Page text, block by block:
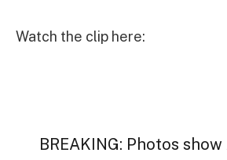
Watch the clip here:
BREAKING: Photos